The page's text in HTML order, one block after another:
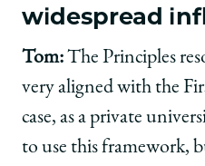
widespread
Tom:The Principles
very aligned with the
case, as a private
to use this framework,